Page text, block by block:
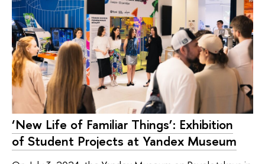
‘New Life of Familiar Things’: Exhibition
of Student Projects at Yandex Museum